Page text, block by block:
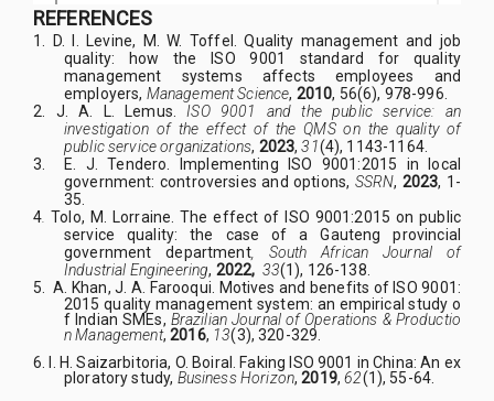
REFERENCES
1. D. I. Levine, M. W. Toffel.
Quality management and job
quality: how the ISO 9001 standard for quality
management systems affects employees and
employers, Management Science, 2010, 56(6), 978-996.
2.
J. A. L. Lemus. ISO 9001 and the public service: an
investigation of the effect of the QMS on the quality of
public service organizations, 2023,31(4), 1143-1164.
3.
E. J. Tendero. Implementing ISO 9001:2015 in local
government: controversies and options, SSRN, 2023, 1-
35.
4 Tolo, M. Lorraine. The effect of ISO 9001:2015 on public
service quality: the case of a Gauteng provincial
government department, South African Journal of
Industrial Engineering, 2022, 33(1), 126-138.
5.
A. Khan, J. A. Farooqui. Motives and benefits of ISO 9001:
2015 quality management system: an empirical study o
f Indian SMEs, Brazilian Journal of Operations & Productio
n Management,2016, 13(3), 320-329.
6.I. H. Saizarbitoria, O. Boiral. Faking ISO 9001 in China: An ex
ploratory study, Business Horizon,2019,62(1), 55-64.